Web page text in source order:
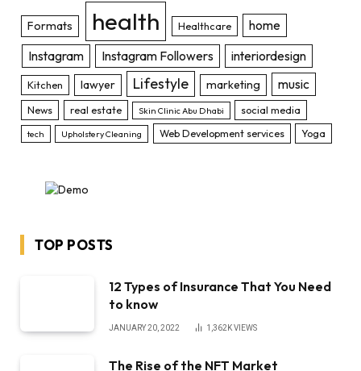
Formats health Healthcare
home
Instagram
Instagram Followers interiordesign
Kitchen lawyer Lifestyle marketing music
News real estate Skin Clinic Abu Dhabi social media
tech Upholstery Cleaning Web Development services Yoga
TOP POSTS
12 Types of Insurance That You Need
to know
JANUARY 20, 2022 1,362KVIEWS
The Rise of the NFT Market